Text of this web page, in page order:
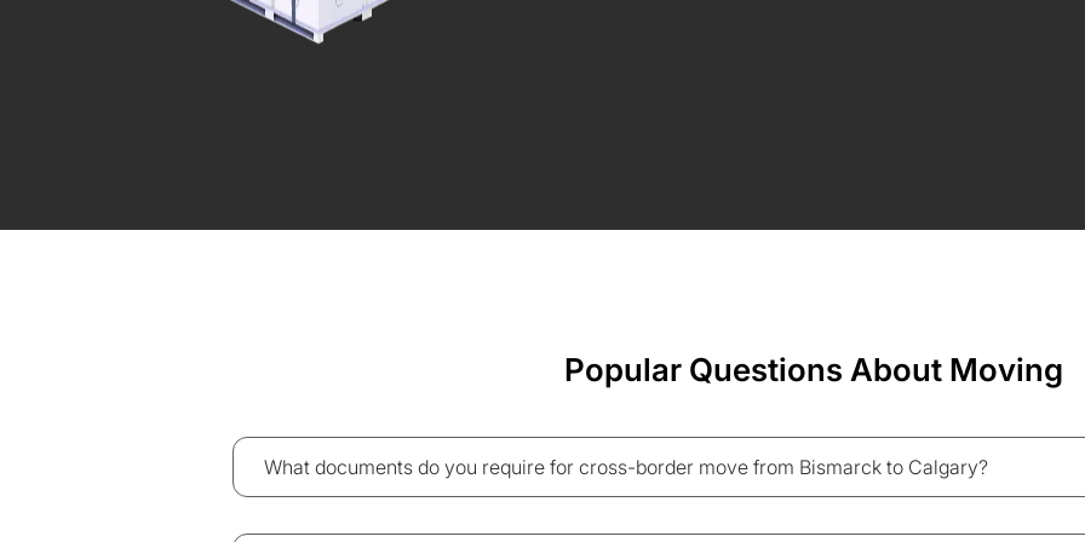
Popular Questions About Moving
What documents do you require for cross-border move from Bismarck to Calgary?